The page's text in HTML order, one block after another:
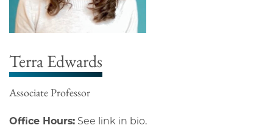
Terra Edwards
Associate Professor
Office Hours: See link in bio.